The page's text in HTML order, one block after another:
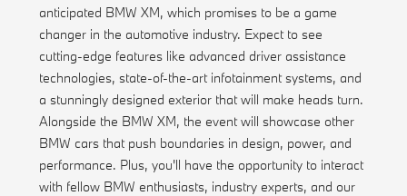
anticipated BMW XM, which promises to be a game
changer in the automotive industry. Expect to see
cutting-edge features like advanced driver assistance
technologies, state-of-the-art infotainment systems, and
a stunningly designed exterior that will make heads turn.
Alongside the BMW XM, the event will showcase other
BMW cars that push boundaries in design, power, and
performance. Plus, you'll have the opportunity to interact
with fellow BMW enthusiasts, industry experts, and our